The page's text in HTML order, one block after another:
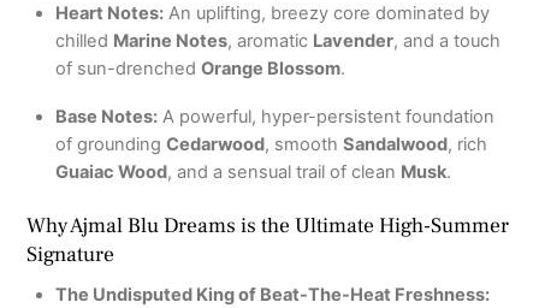
Heart Notes:An uplifting, breezy core dominated by
chilled Marine Notes, aromatic Lavender, and a touch
of sun-drenched Orange Blossom.
Base Notes:A powerful, hyper-persistent foundation
of grounding Cedarwood, smooth Sandalwood, rich
Guaiac Wood, and a sensual trail of clean Musk.
Why Ajmal Blu Dreams is the Ultimate High-Summer
Signature
The Undisputed King of Beat-The-Heat Freshness: